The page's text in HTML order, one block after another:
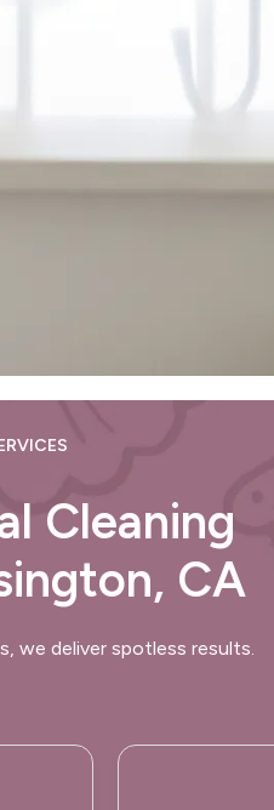
Cleaning
CA
we deliver spotless results.